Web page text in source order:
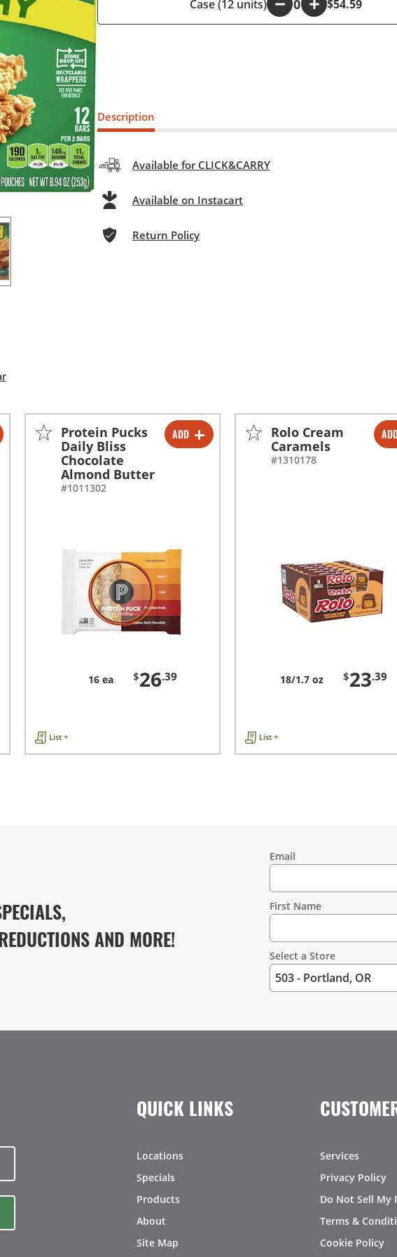
Case (12 units)
- + $54.59
Description
Available for CLICK&CARRY
Available on Instacart
Return Policy
ADD
- +
Protein Pucks
Daily Bliss
Chocolate
Almond Butter
#1011302
16 ea $26.39
List +
- +
Rolo Cream
Caramels
#1310178
18/1.7 oz $23.39
List +
AND MORE!
Information
Email
First Name
Select a Store
QUICK LINKS
Locations
Specials
Products
About
Site Map
Services
Privacy Policy
Do Not Sell My
Terms &
Cookie Policy